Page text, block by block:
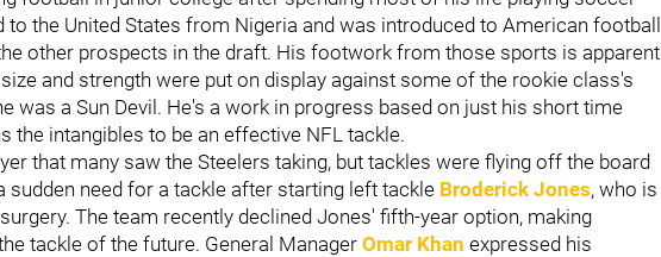
to the United States from Nigeria and was introduced to American football
other prospects in the draft. His footwork from those sports is apparent
and strength were put on display against some of the rookie class's
was a Sun Devil. He's a work in progress based on just his short time
the intangibles to be an effective NFL tackle.
that many saw the Steelers taking, but tackles were flying off the board
sudden need for a tackle after starting left tackle Broderick Jones, who is
The team recently declined Jones' fifth-year option, making
tackle of the future. General Manager Omar Khan expressed his